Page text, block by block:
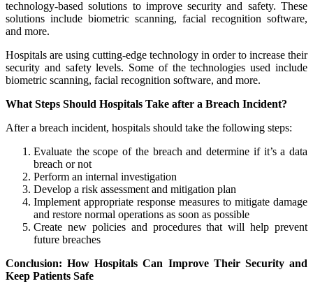
technology-based solutions to improve security and safety. These
solutions include biometric scanning, facial recognition software,
and more.
Hospitals are using cutting-edge technology in order to increase their
security and safety levels. Some of the technologies used include
biometric scanning, facial recognition software, and more.
What Steps Should Hospitals Take after a Breach Incident?
After a breach incident, hospitals should take the following steps:
Evaluate the scope of the breach and determine if it’s a data
breach or not
Perform an internal investigation
Develop a risk assessment and mitigation plan
Implement appropriate response measures to mitigate damage
and restore normal operations as soon as possible
Create new policies and procedures that will help prevent
future breaches
Conclusion: How Hospitals Can Improve Their Security and
Keep Patients Safe